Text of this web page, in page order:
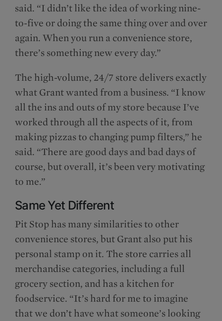
said. “I didn’t like the idea of working nine-
to-five or doing the same thing over and over
again. When you run a convenience store,
there’s something new every day.”
The high-volume, 24/7 store delivers exactly
what Grant wanted from a business. “I know
all the ins and outs of my store because I’ve
worked through all the aspects of it, from
making pizzas to changing pump filters,” he
said. “There are good days and bad days of
course, but overall, it’s been very motivating
to me.”
Same Yet Different
Pit Stop has many similarities to other
convenience stores, but Grant also put his
personal stamp on it. The store carries all
merchandise categories, including a full
grocery section, and has a kitchen for
foodservice. “It’s hard for me to imagine
that we don’t have what someone’s looking